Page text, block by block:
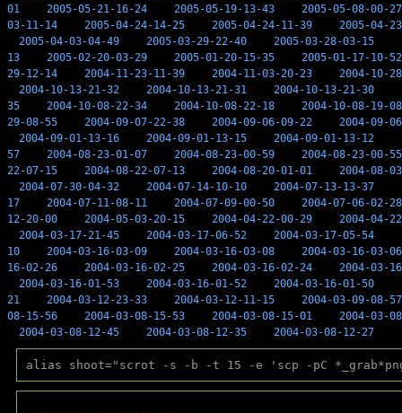
01
2005-05-21-16-24 2005-05-19-13-43
2005-05-08-00-27
03-11-14
2005-04-24-14-25 2005-04-24-11-39
2005-04-
2005-04-03-04-49
2005-03-29-22-40 2005-03-28-03-15
13
2005-02-20-03-29 2005-01-20-15-35
2005-01-17-10-52
29-12-14
2004-11-23-11-39 2004-11-03-20-23
2004-10-
2004-10-13-21-32
2004-10-13-21-31 2004-10-13-21-30
35
2004-10-08-22-34 2004-10-08-22-18
2004-10-08-19-08
29-08-55
2004-09-07-22-38 2004-09-06-09-22
2004-09-
2004-09-01-13-16
2004-09-01-13-15 2004-09-01-13-12
57
2004-08-23-01-07 2004-08-23-00-59
2004-08-23-00-55
22-07-15
2004-08-22-07-13 2004-08-20-01-01
2004-08-
2004-07-30-04-32
2004-07-14-10-10 2004-07-13-13-37
17
2004-07-11-08-11 2004-07-09-00-50
2004-07-06-02-28
12-20-00
2004-05-03-20-15 2004-04-22-00-29
2004-04-
2004-03-17-21-45
2004-03-17-06-52 2004-03-17-05-54
10
2004-03-16-03-09 2004-03-16-03-08
2004-03-16-03-06
16-02-26
2004-03-16-02-25 2004-03-16-02-24
2004-03-
2004-03-16-01-53
2004-03-16-01-52 2004-03-16-01-50
21
2004-03-12-23-33 2004-03-12-11-15
2004-03-09-08-57
08-15-56
2004-03-08-15-53 2004-03-08-15-01
2004-03-
2004-03-08-12-45
2004-03-08-12-35 2004-03-08-12-27
alias shoot="scrot -s -b -t 15 -e 'scp -pC *_grab*png